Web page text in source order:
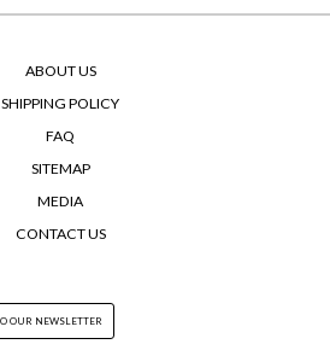
ABOUT US
SHIPPING POLICY
FAQ
SITEMAP
MEDIA
CONTACT US